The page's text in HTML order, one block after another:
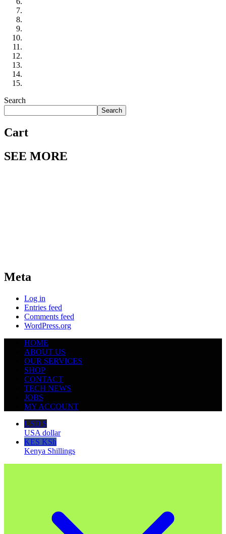
Search
Search
Cart
SEE MORE
Meta
Log in
Entries feed
Comments feed
WordPress.org
HOME
ABOUT US
OUR SERVICES
SHOP
CONTACT
TECH NEWS
JOBS
MY ACCOUNT
USD $
USA dollar
KES KSh
Kenya Shillings